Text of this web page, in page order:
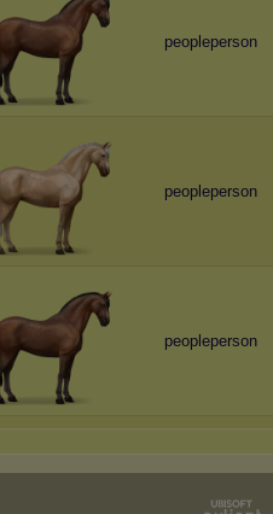
peopleperson
peopleperson
peopleperson